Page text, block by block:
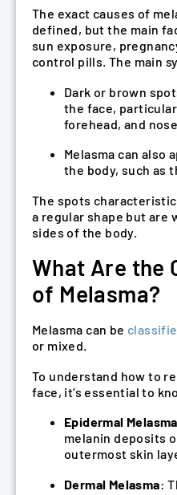
The exact causes of
defined, but the main
sun exposure,
control pills. The main
Dark or brown
the face,
forehead, and nose.
Melasma can also
the body, such as
The spots
a regular shape but are
sides of the body.
What Are the
of Melasma?
Melasma can be
or mixed.
To understand how to
face, it’s essential to
Epidermal Melasma
melanin deposits
outermost skin
Dermal Melasma: